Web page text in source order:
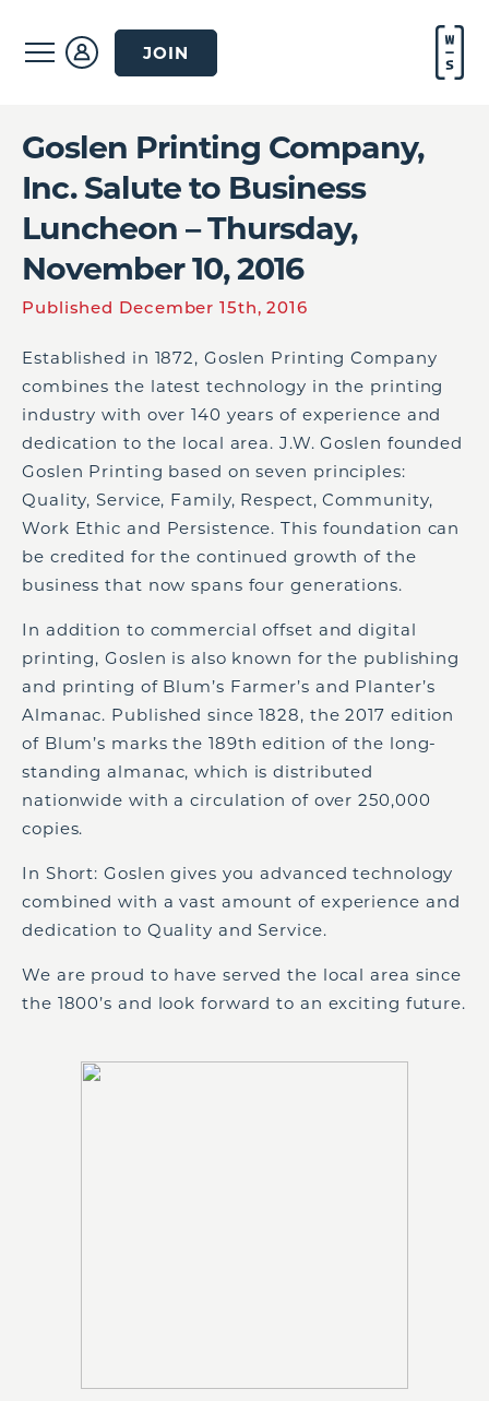
JOIN
Goslen Printing Company,
Inc. Salute to Business
Luncheon – Thursday,
November 10, 2016
Published December 15th, 2016
Established in 1872, Goslen Printing Company
combines the latest technology in the printing
industry with over 140 years of experience and
dedication to the local area. J.W. Goslen founded
Goslen Printing based on seven principles:
Quality, Service, Family, Respect, Community,
Work Ethic and Persistence. This foundation can
be credited for the continued growth of the
business that now spans four generations.
In addition to commercial offset and digital
printing, Goslen is also known for the publishing
and printing of Blum’s Farmer’s and Planter’s
Almanac. Published since 1828, the 2017 edition
of Blum’s marks the 189th edition of the long-
standing almanac, which is distributed
nationwide with a circulation of over 250,000
copies.
In Short: Goslen gives you advanced technology
combined with a vast amount of experience and
dedication to Quality and Service.
We are proud to have served the local area since
the 1800’s and look forward to an exciting future.